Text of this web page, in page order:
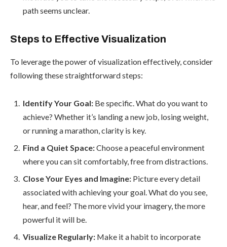
path seems unclear.
Steps to Effective Visualization
To leverage the power of visualization effectively, consider
following these straightforward steps:
Identify Your Goal: Be specific. What do you want to
achieve? Whether it’s landing a new job, losing weight,
or running a marathon, clarity is key.
Find a Quiet Space:Choose a peaceful environment
where you can sit comfortably, free from distractions.
Close Your Eyes and Imagine: Picture every detail
associated with achieving your goal. What do you see,
hear, and feel? The more vivid your imagery, the more
powerful it will be.
Visualize Regularly: Make it a habit to incorporate